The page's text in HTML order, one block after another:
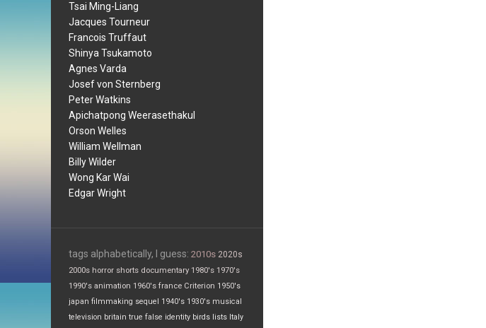
Tsai Ming-Liang
Jacques Tourneur
Francois Truffaut
Shinya Tsukamoto
Agnes Varda
Josef von Sternberg
Peter Watkins
Apichatpong Weerasethakul
Orson Welles
William Wellman
Billy Wilder
Wong Kar Wai
Edgar Wright
tags alphabetically, I guess: 2010s 2020s
2000s horror shorts documentary 1980's 1970's
1990's animation 1960's france Criterion 1950's
japan filmmaking sequel 1940's 1930's musical
television britain true false identity birds lists Italy